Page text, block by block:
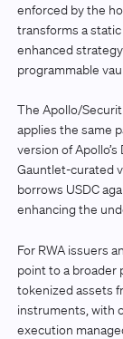
enforced by the
transforms a
enhanced
programmable
The Apollo/
applies the same
version of
Gauntlet-curated
borrows USDC
enhancing the
For RWA issuers
point to a broader
tokenized assets
instruments, with
execution